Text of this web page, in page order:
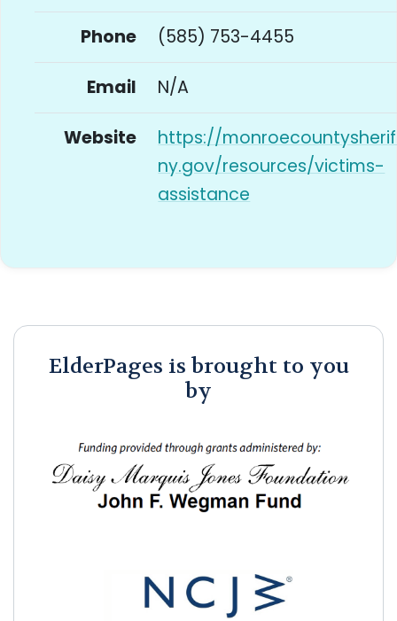
Phone (585) 753-4455
Email N/A
Website
https://
ny.gov/resources/victims-
assistance
ElderPages is brought to you
by